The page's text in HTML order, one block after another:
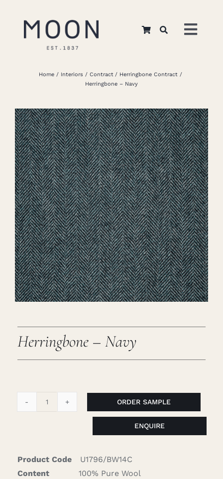
About Us
Apparel
Interiors
Retail
Careers
Cart
Search
Home Interiors Contract
Herringbone Contract
Herringbone – Navy
Herringbone – Navy
ORDER SAMPLE
ENQUIRE
Product Code
U1796/BW14C
Content
100% Pure Wool